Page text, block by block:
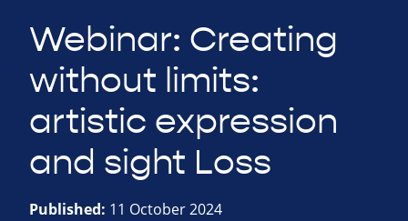
Webinar: Creating
without limits:
artistic expression
and sight Loss
Published: 11 October 2024